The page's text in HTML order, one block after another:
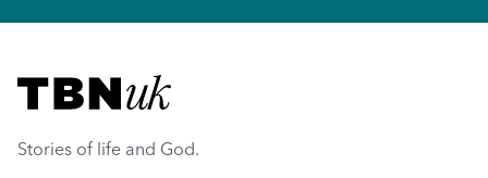
Visit TBN UK
Stories of life and God.